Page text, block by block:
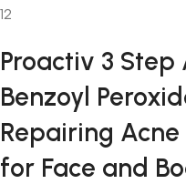
Proactiv 3
Benzoyl
Repairing
for Face and